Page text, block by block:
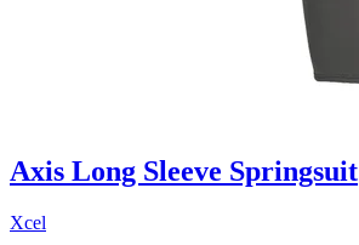
Axis Long Sleeve Springsuit
Xcel